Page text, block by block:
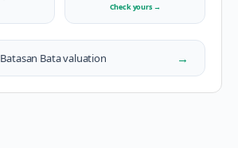
Check yours →
Batasan Batavaluation →